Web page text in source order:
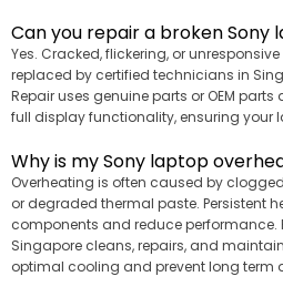
Can you repair a broken Sony
Yes. Cracked, flickering, or
replaced by certified technicians in
Repair uses genuine parts or OEM
full display functionality, ensuring your
Why is my Sony laptop
Overheating is often caused by
or degraded thermal paste. Persistent
components and reduce performance.
Singapore cleans, repairs, and
optimal cooling and prevent long term